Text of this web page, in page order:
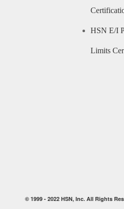
HSN E/I
Limits
© 1999 - 2022HSN, Inc. All Rights